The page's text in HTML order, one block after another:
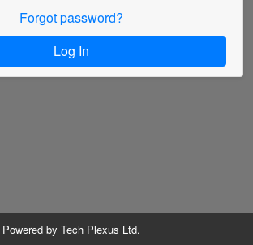
Forgot password?
Log In
Powered by Tech Plexus Ltd.